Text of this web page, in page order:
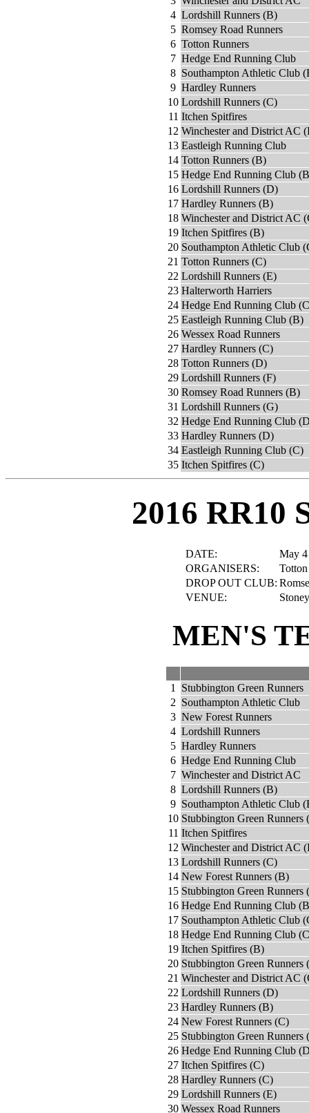
4 Lordshill Runners (B)
5 Romsey Road Runners
6 Totton Runners
7 Hedge End Running Club
8 Southampton Athletic Club
9 Hardley Runners
10 Lordshill Runners (C)
11 Itchen Spitfires
12 Winchester and District AC
13 Eastleigh Running Club
14 Totton Runners (B)
15 Hedge End Running Club
16 Lordshill Runners (D)
17 Hardley Runners (B)
18 Winchester and District AC
19 Itchen Spitfires (B)
20 Southampton Athletic Club
21 Totton Runners (C)
22 Lordshill Runners (E)
23 Halterworth Harriers
24 Hedge End Running Club
25 Eastleigh Running Club (B)
26 Wessex Road Runners
27 Hardley Runners (C)
28 Totton Runners (D)
29 Lordshill Runners (F)
30 Romsey Road Runners (B)
31 Lordshill Runners (G)
32 Hedge End Running Club
33 Hardley Runners (D)
34 Eastleigh Running Club (C)
35 Itchen Spitfires (C)
2016 RR10
DATE:
May 4
ORGANISERS:
DROP OUT CLUB:
VENUE:
MEN'S
1
Stubbington Green Runners
2 Southampton Athletic Club
3 New Forest Runners
4 Lordshill Runners
5 Hardley Runners
6 Hedge End Running Club
7 Winchester and District AC
8 Lordshill Runners (B)
9 Southampton Athletic Club
10 Stubbington Green Runners
11 Itchen Spitfires
12 Winchester and District AC
13 Lordshill Runners (C)
14 New Forest Runners (B)
15 Stubbington Green Runners
16 Hedge End Running Club
17 Southampton Athletic Club
18 Hedge End Running Club
19 Itchen Spitfires (B)
20 Stubbington Green Runners
21 Winchester and District AC
22 Lordshill Runners (D)
23 Hardley Runners (B)
24 New Forest Runners (C)
25 Stubbington Green Runners
26 Hedge End Running Club
27 Itchen Spitfires (C)
28 Hardley Runners (C)
29 Lordshill Runners (E)
30 Wessex Road Runners